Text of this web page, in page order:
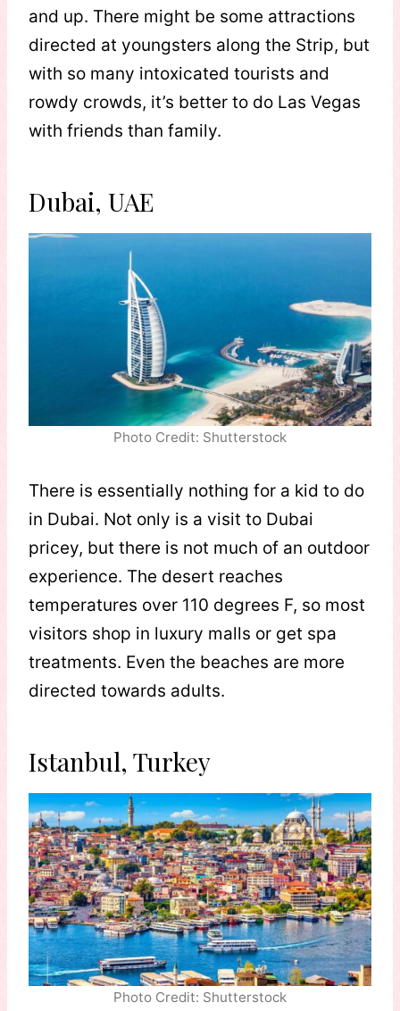
and up. There might be some attractions
directed at youngsters along the Strip, but
with so many intoxicated tourists and
rowdy crowds, it’s better to do Las Vegas
with friends than family.
Dubai, UAE
Photo Credit: Shutterstock
There is essentially nothing for a kid to do
in Dubai. Not only is a visit to Dubai
pricey, but there is not much of an outdoor
experience. The desert reaches
temperatures over 110 degrees F, so most
visitors shop in luxury malls or get spa
treatments. Even the beaches are more
directed towards adults.
Istanbul, Turkey
Photo Credit: Shutterstock